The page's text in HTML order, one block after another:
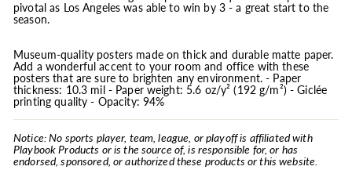
pivotal as Los Angeles was able to win by 3 - a great start to the
season.
Museum-quality posters made on thick and durable matte paper.
Add a wonderful accent to your room and office with these
posters that are sure to brighten any environment. - Paper
thickness: 10.3 mil - Paper weight: 5.6 oz/y² (192 g/m²) - Giclée
printing quality - Opacity: 94%
Notice: No sports player, team, league, or playoff is affiliated with
Playbook Products or is the source of, is responsible for, or has
endorsed, sponsored, or authorized these products or this website.